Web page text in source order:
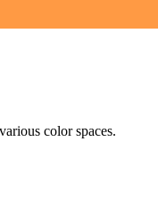
color spaces.